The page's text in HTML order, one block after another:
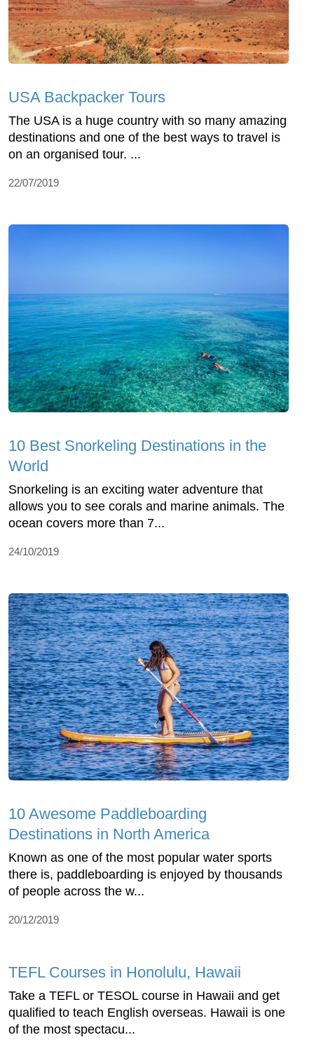
USA Backpacker Tours
The USA is a huge country with so many amazing
destinations and one of the best ways to travel is
on an organised tour. ...
22/07/2019
10 Best Snorkeling Destinations in the
World
Snorkeling is an exciting water adventure that
allows you to see corals and marine animals. The
ocean covers more than 7...
24/10/2019
10 Awesome Paddleboarding
Destinations in North America
Known as one of the most popular water sports
there is, paddleboarding is enjoyed by thousands
of people across the w...
20/12/2019
TEFL Courses in Honolulu, Hawaii
Take a TEFL or TESOL course in Hawaii and get
qualified to teach English overseas. Hawaii is one
of the most spectacu...